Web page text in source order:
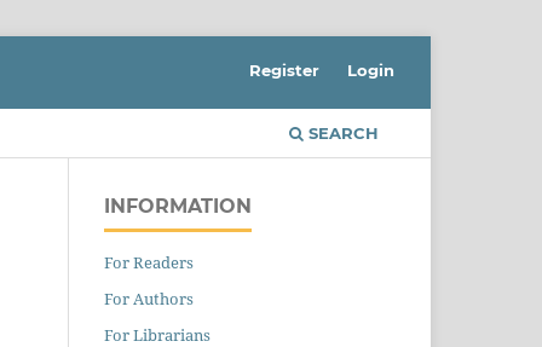
SEARCH
Register Login
INFORMATION
For Readers
For Authors
For Librarians